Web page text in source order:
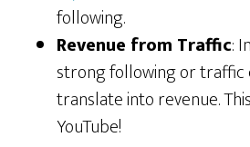
following.
Revenue from Traffic:
strong following or traffic
translate into revenue.
YouTube!